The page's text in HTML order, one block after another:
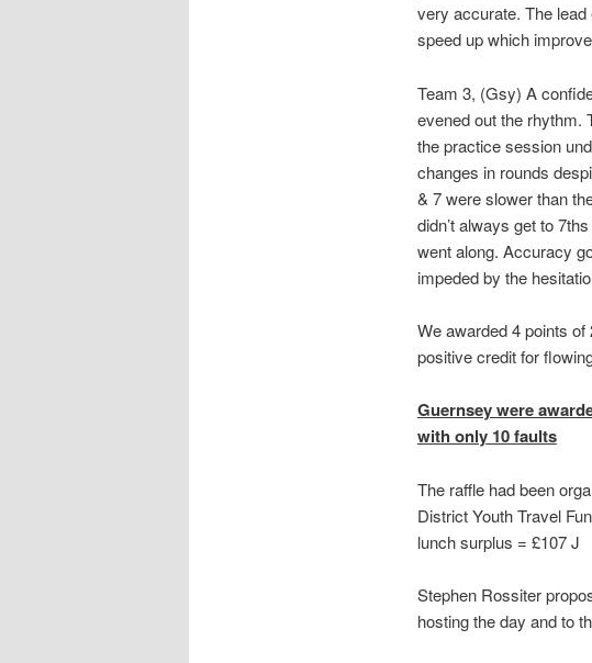
very accurate. The
speed up which
Team 3, (Gsy) A
evened out the rhythm.
the practice session
changes in rounds
& 7 were slower than
didn’t always get to
went along. Accuracy
impeded by the
We awarded 4 points
positive credit for
Guernsey were
with only 10 faults
The raffle had been
District Youth Travel
lunch surplus = £107 J
Stephen Rossiter
hosting the day and to